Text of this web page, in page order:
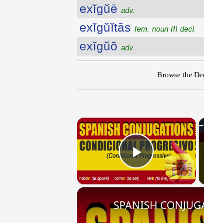
exĭgŭē adv.
exĭgŭĭtās fem. noun III decl.
exĭgŭō adv.
Browse the
×
Play